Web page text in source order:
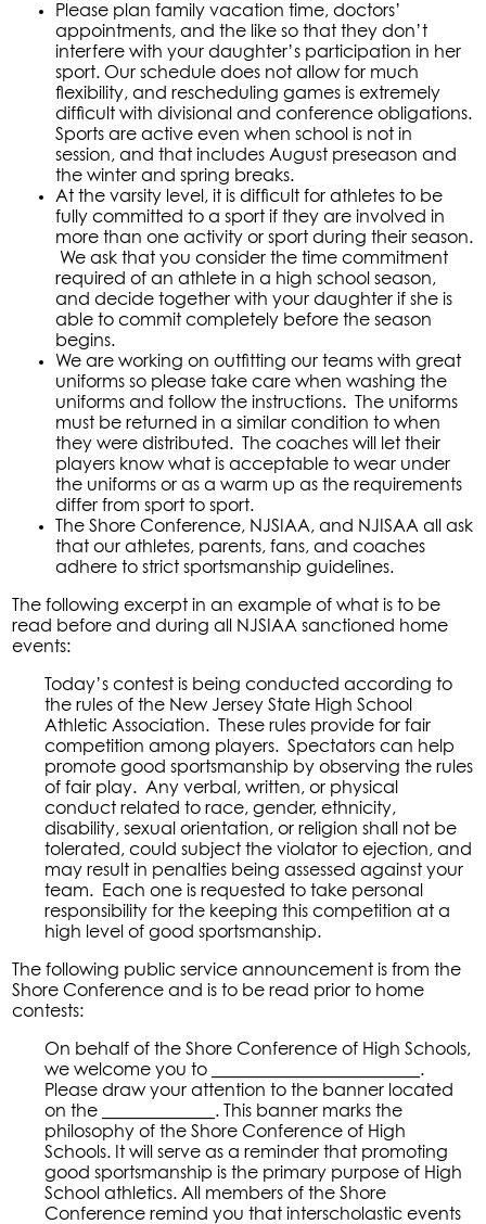
Please plan family vacation time, doctors’
appointments, and the like so that they don’t
interfere with your daughter’s participation in her
sport. Our schedule does not allow for much
flexibility, and rescheduling games is extremely
difficult with divisional and conference obligations.
Sports are active even when school is not in
session, and that includes August preseason and
the winter and spring breaks.
At the varsity level, it is difficult for athletes to be
fully committed to a sport if they are involved in
more than one activity or sport during their season.
We ask that you consider the time commitment
required of an athlete in a high school season,
and decide together with your daughter if she is
able to commit completely before the season
begins.
We are working on outfitting our teams with great
uniforms so please take care when washing the
uniforms and follow the instructions. The uniforms
must be returned in a similar condition to when
they were distributed. The coaches will let their
players know what is acceptable to wear under
the uniforms or as a warm up as the requirements
differ from sport to sport.
The Shore Conference, NJSIAA, and NJISAA all ask
that our athletes, parents, fans, and coaches
adhere to strict sportsmanship guidelines.
The following excerpt in an example of what is to be
read before and during all NJSIAA sanctioned home
events:
Today’s contest is being conducted according to
the rules of the New Jersey State High School
Athletic Association. These rules provide for fair
competition among players. Spectators can help
promote good sportsmanship by observing the rules
of fair play. Any verbal, written, or physical
conduct related to race, gender, ethnicity,
disability, sexual orientation, or religion shall not be
tolerated, could subject the violator to ejection, and
may result in penalties being assessed against your
team. Each one is requested to take personal
responsibility for the keeping this competition at a
high level of good sportsmanship.
The following public service announcement is from the
Shore Conference and is to be read prior to home
contests:
On behalf of the Shore Conference of High Schools,
we welcome you to ________________________.
Please draw your attention to the banner located
on the _____________. This banner marks the
philosophy of the Shore Conference of High
Schools. It will serve as a reminder that promoting
good sportsmanship is the primary purpose of High
School athletics. All members of the Shore
Conference remind you that interscholastic events